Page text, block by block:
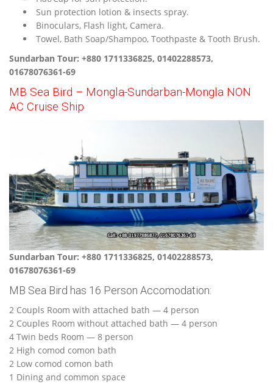
Sun protection lotion & insects spray.
Binoculars, Flash light, Camera.
Towel, Bath Soap/Shampoo, Toothpaste & Tooth Brush.
Sundarban Tour: +880 1711336825, 01402288573,
01678076361-69
MB Sea Bird – Mongla-Sundarban-Mongla NON
AC Cruise Ship
Sundarban Tour: +880 1711336825, 01402288573,
01678076361-69
MB Sea Bird has 16 Person Accomodation:
2 Coupls Room with attached bath — 4 person
2 Couples Room without attached bath — 4 person
4 Twin beds Room — 8 person
2 High comod comon bath
2 Low comod comon bath
1 Dining and common space